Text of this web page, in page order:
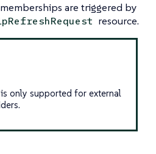
are triggered by
resource.
only supported for external